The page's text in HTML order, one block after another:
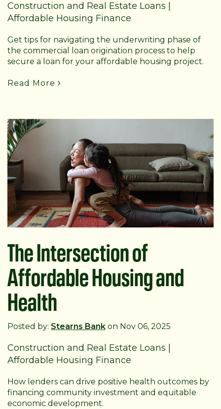
Construction and Real Estate Loans
Affordable Housing Finance
Get tips for navigating the underwriting phase of
the commercial loan origination process to help
secure a loan for your affordable housing project.
Read More
The Intersection of
Affordable Housing and
Health
Posted by: Stearns Bank on Nov 06, 2025
Construction and Real Estate Loans
Affordable Housing Finance
How lenders can drive positive health outcomes by
financing community investment and equitable
economic development.